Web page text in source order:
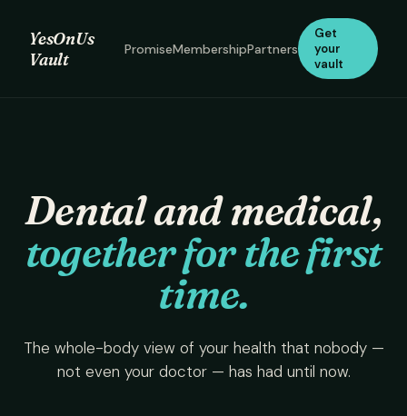
YesOnUs
Vault
PromiseMembershipPartners
Get
your
vault
Dental and medical,
together for the first
time.
The whole-body view of your health that nobody —
not even your doctor — has had until now.